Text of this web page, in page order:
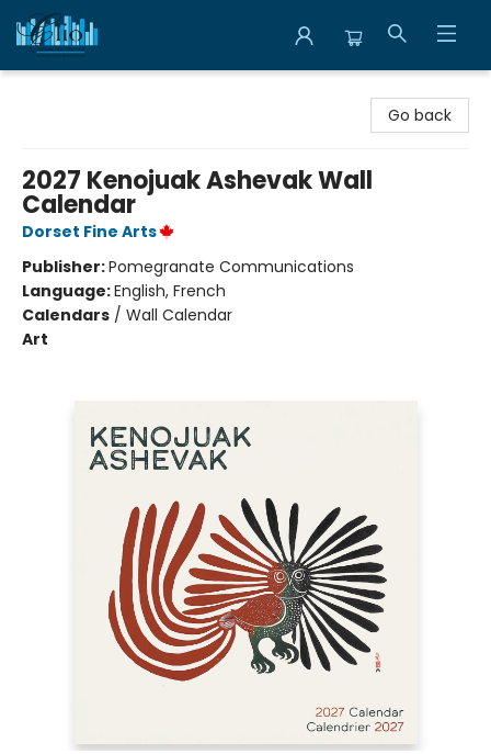
Go back
2027 Kenojuak Ashevak Wall
Calendar
Dorset Fine Arts
Publisher:Pomegranate Communications
Language:English, French
Calendars / Wall Calendar
Art